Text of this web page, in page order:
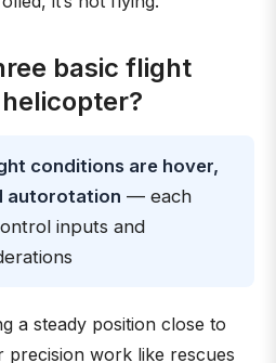
basic flight
conditions are hover,
autorotation — each
inputs and
a steady position close to
work like rescues